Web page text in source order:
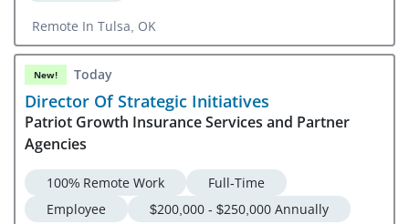
Remote In Tulsa, OK
New! Today
Director Of Strategic Initiatives
Patriot Growth Insurance Services and Partner
Agencies
100% Remote Work
Full-Time
Employee
$200,000 - $250,000 Annually